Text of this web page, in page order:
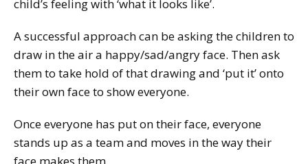
child’s feeling with ‘what it looks like’.
A successful approach can be asking the children to
draw in the air a happy/sad/angry face. Then ask
them to take hold of that drawing and ‘put it’ onto
their own face to show everyone.
Once everyone has put on their face, everyone
stands up as a team and moves in the way their